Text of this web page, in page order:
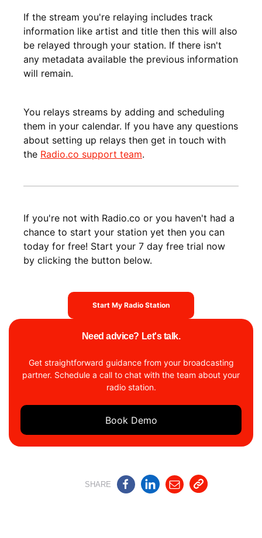
Need advice? Let's talk.
Get straightforward guidance from your broadcasting
partner. Schedule a call to chat with the team about your
radio station.
Book Demo
SHARE
If the stream you're relaying includes track
information like artist and title then this will also
be relayed through your station. If there isn't
any metadata available the previous information
will remain.
You relays streams by adding and scheduling
them in your calendar. If you have any questions
about setting up relays then get in touch with
the Radio.co support team.
If you're not with Radio.co or you haven't had a
chance to start your station yet then you can
today for free! Start your 7 day free trial now
by clicking the button below.
Start My Radio Station